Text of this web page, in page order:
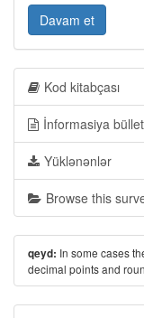
Davam et
Kod kitabçası
İnformasiya
Yüklənənlər
Browse this
qeyd: In some cases
decimal points and